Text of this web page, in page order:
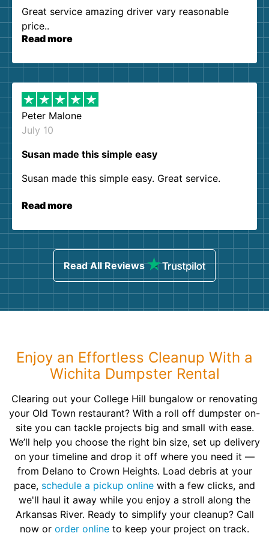
Great service amazing driver vary reasonable
price..
Read more
Peter Malone
July 10
Susan made this simple easy
Susan made this simple easy. Great service.
Read more
Read All Reviews
Enjoy an Effortless Cleanup With a
Wichita Dumpster Rental
Clearing out your College Hill bungalow or renovating
your Old Town restaurant? With a roll off dumpster on-
site you can tackle projects big and small with ease.
We’ll help you choose the right bin size, set up delivery
on your timeline and drop it off where you need it —
from Delano to Crown Heights. Load debris at your
pace, schedule a pickup online with a few clicks, and
we'll haul it away while you enjoy a stroll along the
Arkansas River. Ready to simplify your cleanup? Call
now or order online to keep your project on track.